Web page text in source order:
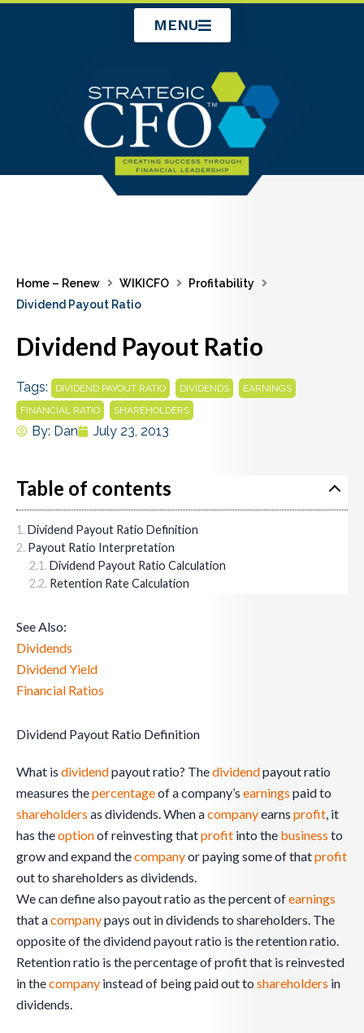
MENU
Home – Renew WIKICFO
Profitability
Dividend Payout Ratio
Dividend Payout Ratio
Tags: DIVIDEND PAYOUT RATIO DIVIDENDS EARNINGS
FINANCIAL RATIO SHAREHOLDERS
By: Dan July 23, 2013
Table of contents
Dividend Payout Ratio Definition
Payout Ratio Interpretation
Dividend Payout Ratio Calculation
Retention Rate Calculation
See Also:
Dividends
Dividend Yield
Financial Ratios
Dividend Payout Ratio Definition
What is dividendpayout ratio? Thedividendpayout ratio
measures thepercentageof a company’s earnings paid to
shareholders as dividends. When acompanyearns profit, it
has theoptionof reinvesting thatprofit into the business to
grow and expand thecompanyor paying some of thatprofit
out to shareholders as dividends.
We can define also payout ratio as the percent ofearnings
that acompanypays out in dividends to shareholders. The
opposite of the dividend payout ratio is the retention ratio.
Retention ratio is the percentage of profit that is reinvested
in thecompany instead of being paid out to shareholders in
dividends.